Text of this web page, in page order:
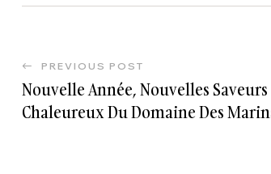
PREVIOUS POST
Nouvelle Année, Nouvelles
Chaleureux Du Domaine Des